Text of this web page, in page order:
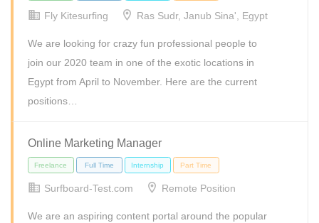
Internship
Fly Kitesurfing Ras Sudr, Janub Sina', Egypt
We are looking for crazy fun professional people to
join our 2020 team in one of the exotic locations in
Egypt from April to November. Here are the current
positions…
Online Marketing Manager
Surfboard-Test.com Remote Position
We are an aspiring content portal around the popular